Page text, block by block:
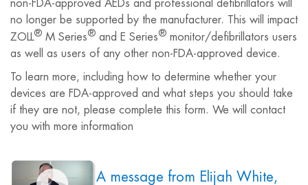
non-FDA-approved AEDs and professional defibrillators will
no longer be supported by the manufacturer. This will impact
ZOLL® M Series® and E Series® monitor/defibrillators users
as well as users of any other non-FDA-approved device.
To learn more, including how to determine whether your
devices are FDA-approved and what steps you should take
if they are not, please complete this form. We will contact
you with more information
A message from Elijah White,